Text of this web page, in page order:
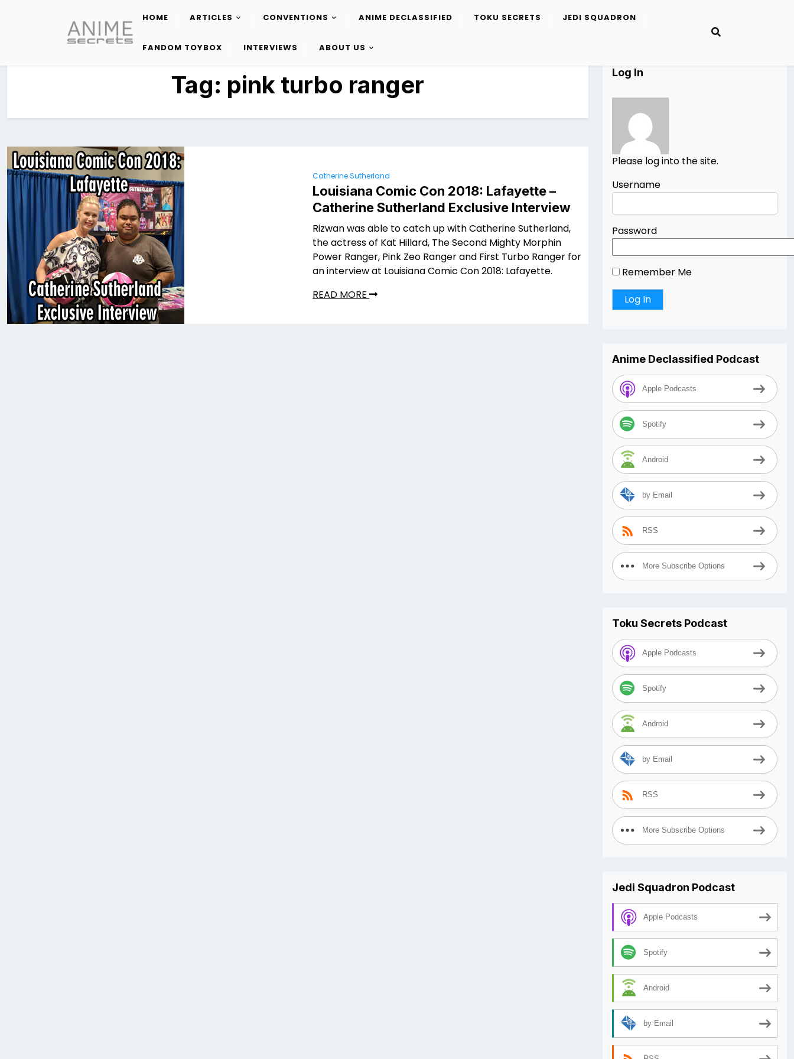
content
HOME ARTICLES CONVENTIONS ANIME DECLASSIFIED TOKU SECRETS JEDI SQUADRON
FANDOM TOYBOX INTERVIEWS ABOUT US
Tag: pink turbo ranger
Catherine Sutherland
Louisiana Comic Con 2018: Lafayette –
Catherine Sutherland Exclusive Interview
Rizwan was able to catch up with Catherine Sutherland,
the actress of Kat Hillard, The Second Mighty Morphin
Power Ranger, Pink Zeo Ranger and First Turbo Ranger for
an interview at Louisiana Comic Con 2018: Lafayette.
READ MORE
Log In
Please log into the site.
Username
Password
Remember Me
Anime Declassified Podcast
Apple Podcasts
Spotify
Android
by Email
RSS
More Subscribe Options
Toku Secrets Podcast
Apple Podcasts
Spotify
Android
by Email
RSS
More Subscribe Options
Jedi Squadron Podcast
Apple Podcasts
Spotify
Android
by Email